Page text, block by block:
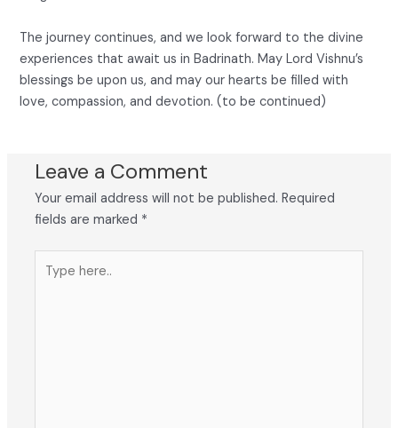
The journey continues, and we look forward to the divine
experiences that await us in Badrinath. May Lord Vishnu’s
blessings be upon us, and may our hearts be filled with
love, compassion, and devotion. (to be continued)
Leave a Comment
Your email address will not be published. Required
fields are marked *
here..